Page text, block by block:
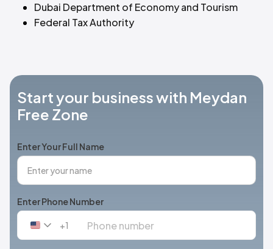
Dubai Department of Economy and Tourism
Federal Tax Authority
Start your business with Meydan
Free Zone
Enter Your Full Name
Enter Phone Number
United
+1
+1